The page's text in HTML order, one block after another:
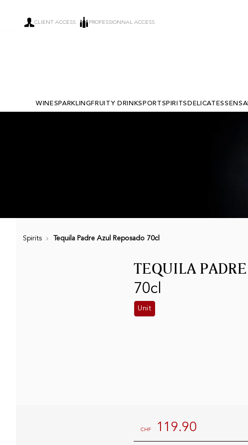
CLIENT ACCESS PROFESSIONNAL ACCESS
WINESPARKLING FRUITY DRINKS PORTSPIRITS DELICATESSEN
Spirits Tequila Padre Azul Reposado 70cl
TEQUILA
70cl
Unit
CHF 119.90